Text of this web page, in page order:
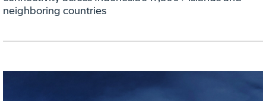
neighboring countries